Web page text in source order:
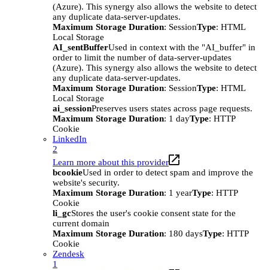
(Azure). This synergy also allows the website to detect
any duplicate data-server-updates.
Maximum Storage Duration: SessionType: HTML
Local Storage
AI_sentBufferUsed in context with the "AI_buffer" in
order to limit the number of data-server-updates
(Azure). This synergy also allows the website to detect
any duplicate data-server-updates.
Maximum Storage Duration: SessionType: HTML
Local Storage
ai_sessionPreserves users states across page requests.
Maximum Storage Duration: 1 dayType: HTTP
Cookie
LinkedIn
2
Learn more about this provider
bcookieUsed in order to detect spam and improve the
website's security.
Maximum Storage Duration: 1 yearType: HTTP
Cookie
li_gcStores the user's cookie consent state for the
current domain
Maximum Storage Duration: 180 daysType: HTTP
Cookie
Zendesk
1